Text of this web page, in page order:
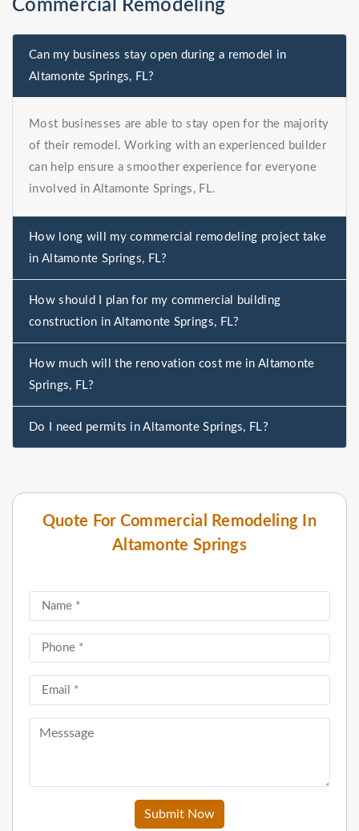
Quote For Commercial Remodeling In
Altamonte Springs
Submit Now
Commercial Remodeling
Can my business stay open during a remodel in
Altamonte Springs, FL?
Most businesses are able to stay open for the majority
of their remodel. Working with an experienced builder
can help ensure a smoother experience for everyone
involved in Altamonte Springs, FL.
How long will my commercial remodeling project take
in Altamonte Springs, FL?
How should I plan for my commercial building
construction in Altamonte Springs, FL?
How much will the renovation cost me in Altamonte
Springs, FL?
Do I need permits in Altamonte Springs, FL?